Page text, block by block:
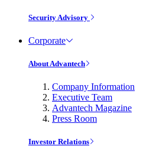
Security Advisory
Corporate
About Advantech
Company Information
Executive Team
Advantech Magazine
Press Room
Investor Relations